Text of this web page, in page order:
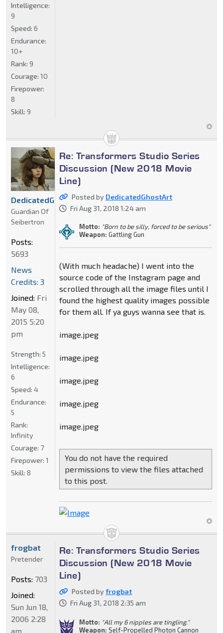
Intelligence:
9
Speed: 6
Endurance:
10+
Rank: 9
Courage: 10
Firepower:
8
Skill: 9
Re: Transformers Studio Series
Discussion (New 2018 Movie
Line)
Posted by DedicatedGhostArt
Fri Aug 31, 2018 1:24 am
Motto: "Born to be silly, forced to be serious"
Weapon: Gattling Gun
(With much headache) I went into the
source code of the Instagram page and
scrolled through all the image files until I
found the highest quality images possible
for them all. If ya guys wanna see that is.
image.jpeg
image.jpeg
image.jpeg
image.jpeg
image.jpeg
You do not have the required
permissions to view the files attached
to this post.
DedicatedGhostArt
Guardian Of
Seibertron
Posts:
5693
News
Credits: 3
Joined: Fri
May 08,
2015 5:20
pm
Strength: 5
Intelligence:
6
Speed: 4
Endurance:
5
Rank:
Infinity
Courage: 7
Firepower: 1
Skill: 8
Re: Transformers Studio Series
Discussion (New 2018 Movie
Line)
Posted byfrogbat
Fri Aug 31, 2018 2:35 am
Motto: "All my 6 nipples are tingling."
Weapon: Self-Propelled Photon Cannon
frogbat
Pretender
Posts: 703
Joined:
Sun Jun 18,
2006 2:28
am